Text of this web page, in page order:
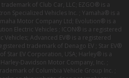
of Club Car, LLC; EZGO® is a
Specialized Vehicles Inc. ; Yamaha® is a
Motor Company Ltd; Evolution® is a
Electric Vehicles ; ICON® is a registered
Vehicles; Advanced EV® is a registered
trademark of Denago EV ; Star EV®
Star EV Corporation, USA; Harley® is a
Davidson Motor Company, Inc. ;
of Columbia Vehicle Group Inc. ;